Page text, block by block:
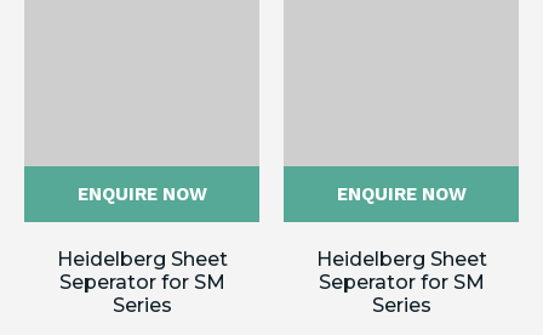
ENQUIRE NOW
Heidelberg Sheet
Seperator for SM
Series
ENQUIRE NOW
Heidelberg Sheet
Seperator for SM
Series